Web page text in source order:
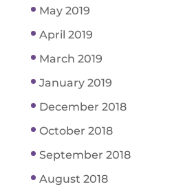
May 2019
April 2019
March 2019
January 2019
December 2018
October 2018
September 2018
August 2018